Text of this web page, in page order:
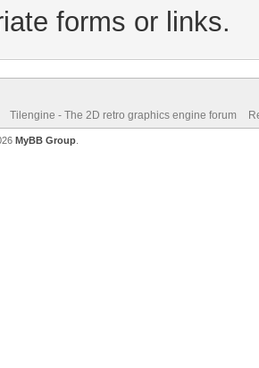
forms or links.
Tilengine - The 2D retro graphics engine forum
MyBB Group